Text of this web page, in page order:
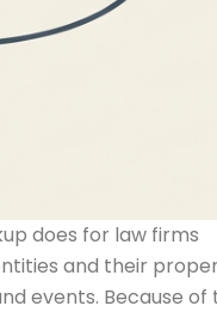
does for law firms
and their
events. Because